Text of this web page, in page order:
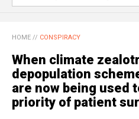
HOME // CONSPIRACY
When climate
depopulation
are now being used
priority of patient